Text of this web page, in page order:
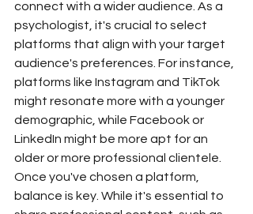
connect with a wider audience. As a
psychologist, it's crucial to select
platforms that align with your target
audience's preferences. For instance,
platforms like Instagram and TikTok
might resonate more with a younger
demographic, while Facebook or
LinkedIn might be more apt for an
older or more professional clientele.
Once you've chosen a platform,
balance is key. While it's essential to